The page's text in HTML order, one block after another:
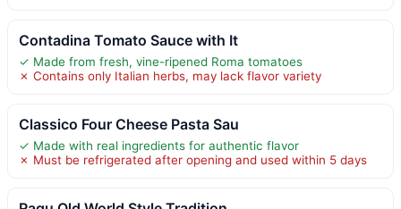
Contadina Tomato Sauce with It
✓ Made from fresh, vine-ripened Roma tomatoes
✗ Contains only Italian herbs, may lack flavor variety
Classico Four Cheese Pasta Sau
✓ Made with real ingredients for authentic flavor
✗ Must be refrigerated after opening and used within 5 days